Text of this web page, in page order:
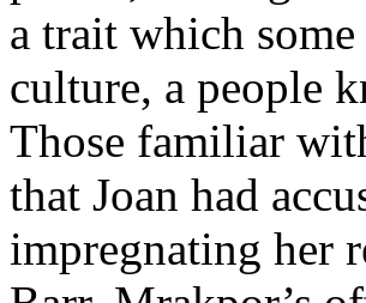
a trait which
culture, a people
Those familiar
that Joan had
impregnating her